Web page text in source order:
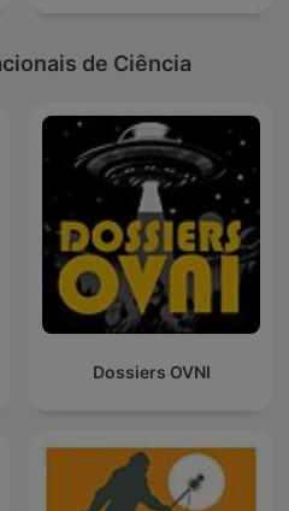
de Ciência
Dossiers OVNI